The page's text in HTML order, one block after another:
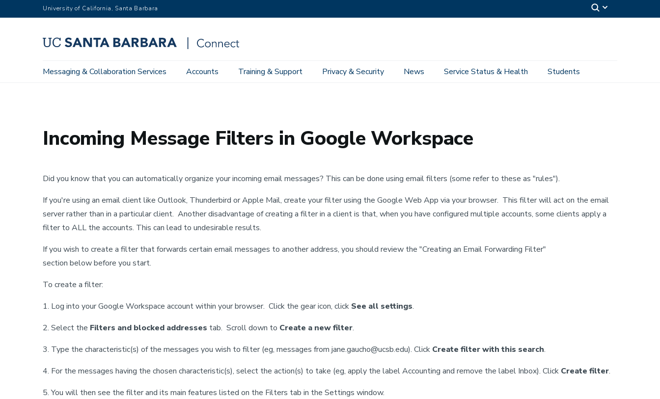
to
University of California, Santa Barbara
Main
Messaging & Collaboration Services Accounts Training & Support Privacy & Security News Service Status & Health Students
Training & Support Google Workspace Email Incoming Message Filters in Google Workspace
Incoming Message Filters in Google Workspace
Did you know that you can automatically organize your incoming email messages? This can be done using email filters (some refer to these as "rules").
If you're using an email client like Outlook, Thunderbird or Apple Mail, create your filter using the Google Web App via your browser. This filter will act on the email
server rather than in a particular client. Another disadvantage of creating a filter in a client is that, when you have configured multiple accounts, some clients apply a
filter to ALL the accounts. This can lead to undesirable results.
If you wish to create a filter that forwards certain email messages to another address, you should review the "Creating an Email Forwarding Filter"
section below before you start.
To create a filter:
1. Log into your Google Workspace account within your browser. Click the gear icon, click See all settings.
2. Select the Filters and blocked addresses tab. Scroll down to Create a new filter.
3. Type the characteristic(s) of the messages you wish to filter (eg, messages from jane.gaucho@ucsb.edu). Click Create filter with this search.
4. For the messages having the chosen characteristic(s), select the action(s) to take (eg, apply the label Accounting and remove the label Inbox). Click Create filter.
5. You will then see the filter and its main features listed on the Filters tab in the Settings window.